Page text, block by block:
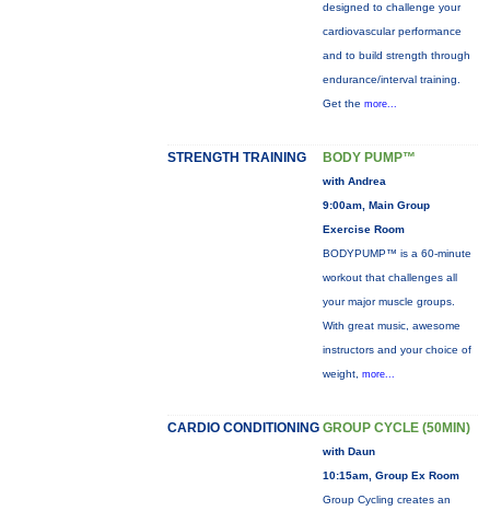
designed to challenge your
cardiovascular performance
and to build strength through
endurance/interval training.
Get the more...
STRENGTH TRAINING BODY PUMP™
with Andrea
9:00am, Main Group
Exercise Room
BODYPUMP™ is a 60-minute
workout that challenges all
your major muscle groups.
With great music, awesome
instructors and your choice of
weight, more...
CARDIO CONDITIONING GROUP CYCLE (50MIN)
with Daun
10:15am, Group Ex Room
Group Cycling creates an